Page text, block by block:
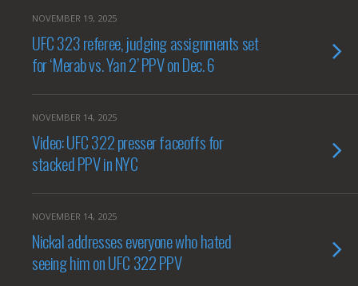
NOVEMBER 19, 2025
UFC 323 referee, judging assignments set
for ‘Merab vs. Yan 2’ PPV on Dec. 6
NOVEMBER 14, 2025
Video: UFC 322 presser faceoffs for
stacked PPV in NYC
NOVEMBER 14, 2025
Nickal addresses everyone who hated
seeing him on UFC 322 PPV